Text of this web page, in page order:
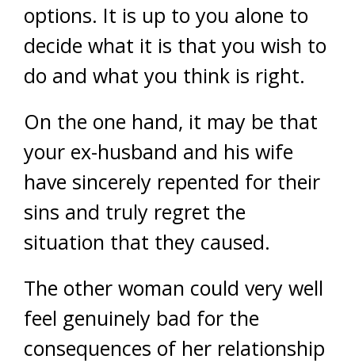
options. It is up to you alone to
decide what it is that you wish to
do and what you think is right.
On the one hand, it may be that
your ex-husband and his wife
have sincerely repented for their
sins and truly regret the
situation that they caused.
The other woman could very well
feel genuinely bad for the
consequences of her relationship